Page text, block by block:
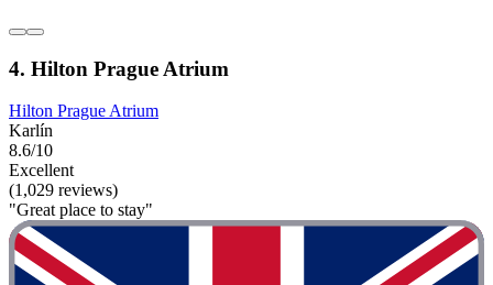
4. Hilton Prague Atrium
Hilton Prague Atrium
Karlín
8.6/10
Excellent
(1,029 reviews)
"Great place to stay"